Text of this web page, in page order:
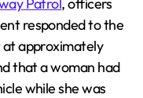
responded to the
approximately
that a woman had
while she was